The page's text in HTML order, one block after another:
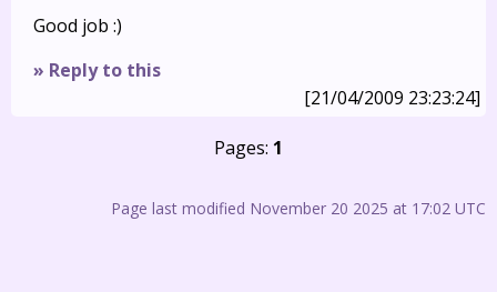
Good job :)
» Reply to this
[21/04/2009 23:23:24]
Pages: 1
Page last modified November 20 2025 at 17:02 UTC